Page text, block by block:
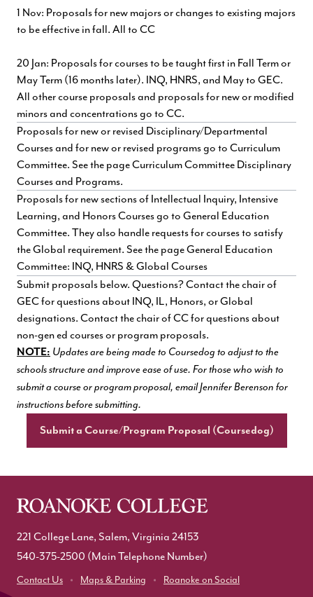
1 Nov: Proposals for new majors or changes to existing majors
to be effective in fall. All to CC
20 Jan: Proposals for courses to be taught first in Fall Term or
May Term (16 months later). INQ, HNRS, and May to GEC.
All other course proposals and proposals for new or modified
minors and concentrations go to CC.
Proposals for new or revised Disciplinary/Departmental
Courses and for new or revised programs go to Curriculum
Committee. See the pageCurriculum Committee Disciplinary
Courses and Programs.
Proposals for new sections of Intellectual Inquiry, Intensive
Learning, and Honors Courses go to General Education
Committee. They also handle requests for courses to satisfy
the Global requirement. See the pageGeneral Education
Committee: INQ, HNRS & Global Courses
Submit proposals below. Questions? Contact the chair of
GEC for questions about INQ, IL, Honors, or Global
designations. Contact the chair of CC for questions about
non-gen ed courses or program proposals.
NOTE: Updates are being made to Coursedog to adjust to the
schools structure and improve ease of use. For those who wish to
submit a course or program proposal, email Jennifer Berenson for
instructions before submitting.
Submit a Course/Program Proposal (Coursedog)
221 College Lane, Salem, Virginia 24153
540-375-2500 (Main Telephone Number)
Contact Us Maps & Parking Roanoke on Social